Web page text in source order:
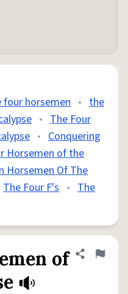
four horsemen • the
• The Four
• Conquering
Horsemen of the
Horsemen Of The
The Four F's • The
of
Share
Flag